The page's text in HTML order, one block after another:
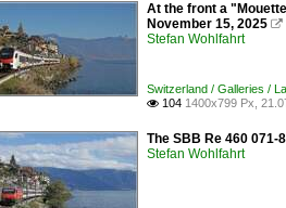
At the front a
November 15, 2025 
Stefan Wohlfahrt
Switzerland / Galleries /
 104 1400x799 Px,
The SBB Re 460
Stefan Wohlfahrt